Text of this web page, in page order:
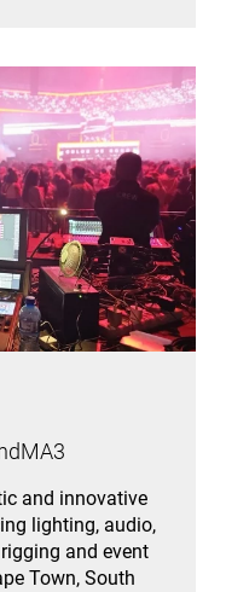
and innovative
lighting, audio,
and event
Town, South